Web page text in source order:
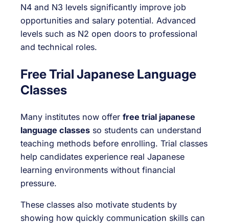
N4 and N3 levels significantly improve job
opportunities and salary potential. Advanced
levels such as N2 open doors to professional
and technical roles.
Free Trial Japanese Language
Classes
Many institutes now offer free trial japanese
language classes so students can understand
teaching methods before enrolling. Trial classes
help candidates experience real Japanese
learning environments without financial
pressure.
These classes also motivate students by
showing how quickly communication skills can